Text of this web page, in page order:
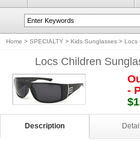
Home > SPECIALTY > Kids Sunglasses > Locs
Locs Children
-
Description